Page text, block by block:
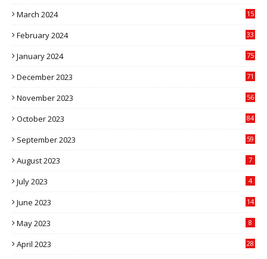
March 2024
15
February 2024
33
January 2024 75
December 2023 71
November 2023 56
October 2023 84
September 2023 59
August 2023 7
July 2023 4
June 2023 14
May 2023 8
April 2023 28